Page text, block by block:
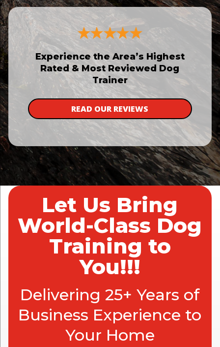
Experience the Area’s Highest
Rated & Most Reviewed Dog
Trainer
READ OUR REVIEWS
Let Us Bring
World-Class Dog
Training to
You!!!
Delivering 25+ Years of
Business Experience to
Your Home